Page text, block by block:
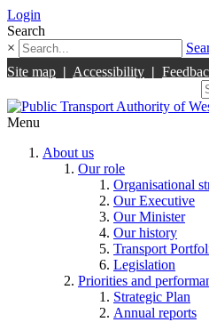
Login
Search
×
Site map | Accessibility |
Menu
About us
Our role
Organisational
Our Executive
Our Minister
Our history
Transport
Legislation
Priorities and
Strategic Plan
Annual reports